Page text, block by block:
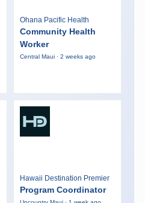
Ohana Pacific Health
Community Health
Worker
Central Maui · 2 weeks ago
Hawaii Destination Premier
Program Coordinator